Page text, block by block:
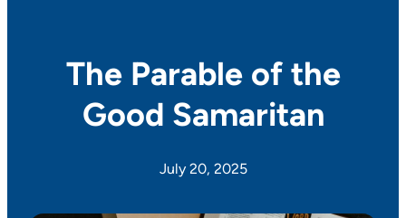
The Parable of the
Good Samaritan
July 20, 2025